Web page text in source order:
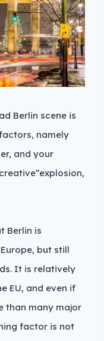
Berlin scene is
namely
and your
Berlin is
but still
It is relatively
EU, and even if
than many major
factor is not